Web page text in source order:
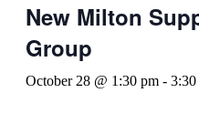
New Milton
Group
October 28 @ 1:30 pm -